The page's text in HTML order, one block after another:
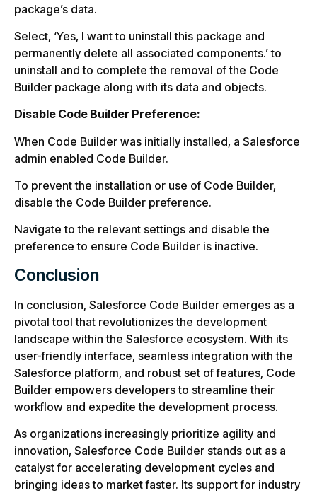
package’s data.
Select, ‘Yes, I want to uninstall this package and
permanently delete all associated components.’ to
uninstall and to complete the removal of the Code
Builder package along with its data and objects.
Disable Code Builder Preference:
When Code Builder was initially installed, a Salesforce
admin enabled Code Builder.
To prevent the installation or use of Code Builder,
disable the Code Builder preference.
Navigate to the relevant settings and disable the
preference to ensure Code Builder is inactive.
Conclusion
In conclusion, Salesforce Code Builder emerges as a
pivotal tool that revolutionizes the development
landscape within the Salesforce ecosystem. With its
user-friendly interface, seamless integration with the
Salesforce platform, and robust set of features, Code
Builder empowers developers to streamline their
workflow and expedite the development process.
As organizations increasingly prioritize agility and
innovation, Salesforce Code Builder stands out as a
catalyst for accelerating development cycles and
bringing ideas to market faster. Its support for industry